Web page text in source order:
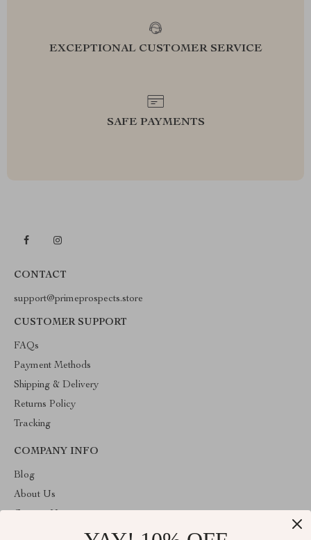
EXCEPTIONAL CUSTOMER SERVICE
SAFE PAYMENTS
CONTACT
support@primeprospects.store
CUSTOMER SUPPORT
FAQs
Payment Methods
Shipping & Delivery
Returns Policy
Tracking
COMPANY INFO
Blog
About Us